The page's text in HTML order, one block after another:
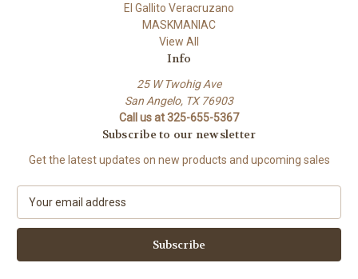
El Gallito Veracruzano
MASKMANIAC
View All
Info
25 W Twohig Ave
San Angelo, TX 76903
Call us at 325-655-5367
Subscribe to our newsletter
Get the latest updates on new products and upcoming sales
a
l